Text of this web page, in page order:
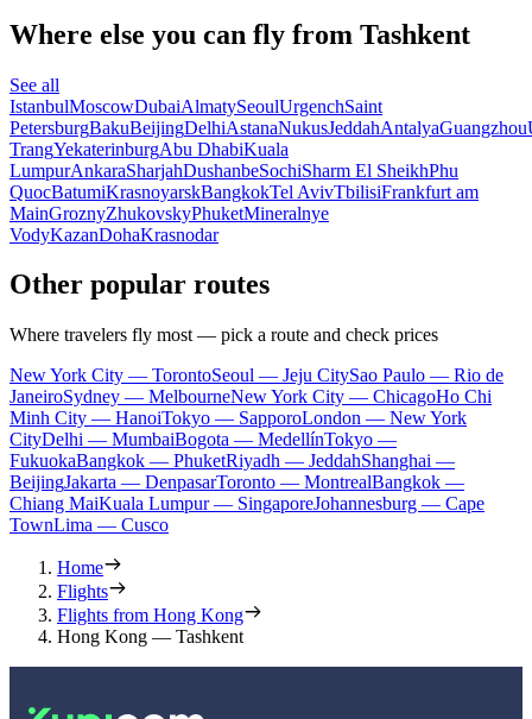
Where else you can fly from Tashkent
See all
IstanbulMoscowDubaiAlmatySeoulUrgenchSaint
PetersburgBakuBeijingDelhiAstanaNukusJeddahAntalyaGuangzhou
TrangYekaterinburgAbu DhabiKuala
LumpurAnkaraSharjahDushanbeSochiSharm El SheikhPhu
QuocBatumiKrasnoyarskBangkokTel AvivTbilisiFrankfurt am
MainGroznyZhukovskyPhuketMineralnye
VodyKazanDohaKrasnodar
Other popular routes
Where travelers fly most — pick a route and check prices
New York City — TorontoSeoul — Jeju CitySao Paulo — Rio de
JaneiroSydney — MelbourneNew York City — ChicagoHo Chi
Minh City — HanoiTokyo — SapporoLondon — New York
CityDelhi — MumbaiBogota — MedellínTokyo —
FukuokaBangkok — PhuketRiyadh — JeddahShanghai —
BeijingJakarta — DenpasarToronto — MontrealBangkok —
Chiang MaiKuala Lumpur — SingaporeJohannesburg — Cape
TownLima — Cusco
Home
Flights
Flights from Hong Kong
Hong Kong — Tashkent